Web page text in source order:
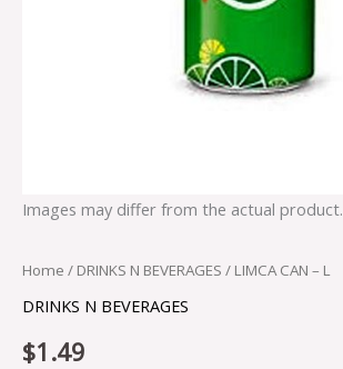
Images may differ from the actual product.
Home / DRINKS N BEVERAGES / LIMCA CAN – L
DRINKS N BEVERAGES
$1.49